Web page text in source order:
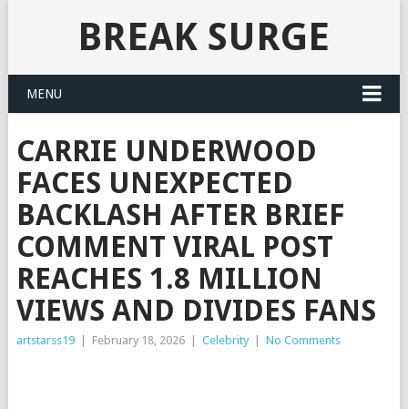
BREAK SURGE
MENU
CARRIE UNDERWOOD
FACES UNEXPECTED
BACKLASH AFTER BRIEF
COMMENT VIRAL POST
REACHES 1.8 MILLION
VIEWS AND DIVIDES FANS
artstarss19 February 18, 2026 Celebrity No Comments